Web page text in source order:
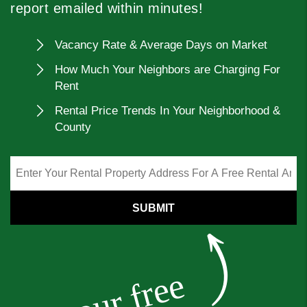
report emailed within minutes!
Vacancy Rate & Average Days on Market
How Much Your Neighbors are Charging For
Rent
Rental Price Trends In Your Neighborhood &
County
SUBMIT